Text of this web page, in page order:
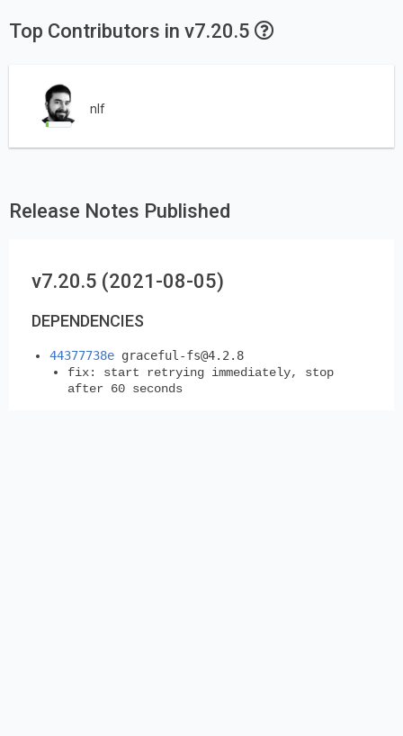
Top Contributors in v7.20.5
nlf
Release Notes Published
v7.20.5 (2021-08-05)
DEPENDENCIES
44377738e graceful-fs@4.2.8
fix: start retrying immediately, stop
after 60 seconds